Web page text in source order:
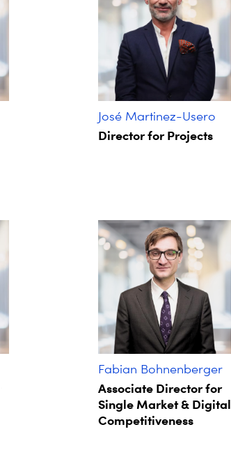
José Martinez-Usero
Director for Projects
Fabian Bohnenberger​
Associate Director for
Single Market & Digital
Competitiveness